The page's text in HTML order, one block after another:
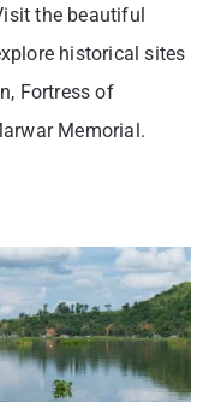
the beautiful
historical sites
Fortress of
Memorial.